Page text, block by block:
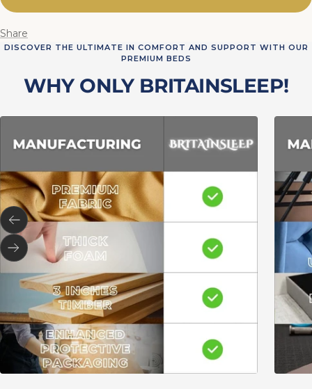
Share
DISCOVER THE ULTIMATE IN COMFORT AND SUPPORT WITH OUR
PREMIUM BEDS
WHY ONLY BRITAINSLEEP!
Previous
Next